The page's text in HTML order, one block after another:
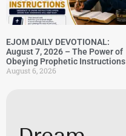
EJOM DAILY DEVOTIONAL:
August 7, 2026 – The Power of
Obeying Prophetic Instructions
August 6, 2026